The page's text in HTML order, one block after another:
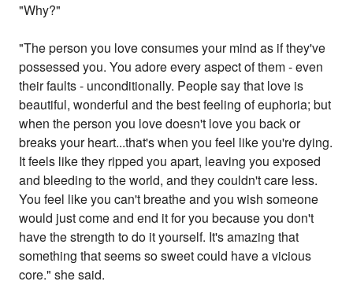
"Why?"
"The person you love consumes your mind as if they've
possessed you. You adore every aspect of them - even
their faults - unconditionally. People say that love is
beautiful, wonderful and the best feeling of euphoria; but
when the person you love doesn't love you back or
breaks your heart...that's when you feel like you're dying.
It feels like they ripped you apart, leaving you exposed
and bleeding to the world, and they couldn't care less.
You feel like you can't breathe and you wish someone
would just come and end it for you because you don't
have the strength to do it yourself. It's amazing that
something that seems so sweet could have a vicious
core." she said.